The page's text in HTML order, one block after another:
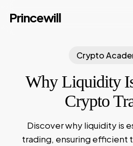
Princewill
Crypto
Why Liquidity
Crypto
Discover why liquidity is
trading, ensuring efficient